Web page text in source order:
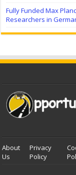
Fully Funded Max
Researchers in
About
Us
Privacy
Policy